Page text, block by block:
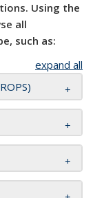
Using the
all
such as:
expand all